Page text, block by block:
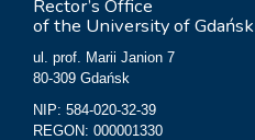
Rector’s Office
of the University of Gdańsk
ul. prof. Marii Janion 7
80-309 Gdańsk
NIP: 584-020-32-39
REGON: 000001330